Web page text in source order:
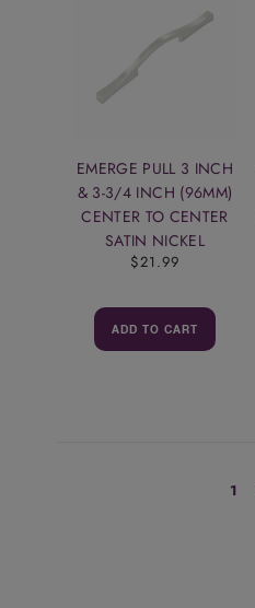
EMERGE PULL 3 INCH
& 3-3/4 INCH (96MM)
CENTER TO CENTER
SATIN NICKEL
$21.99
ADD TO CART
1